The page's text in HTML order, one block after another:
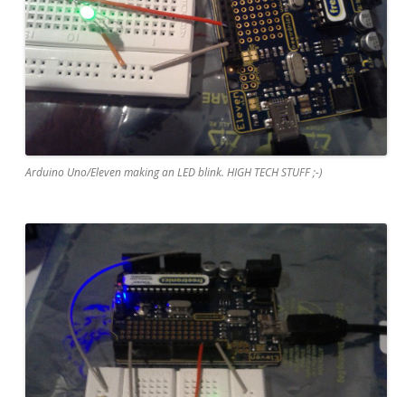
Arduino Uno/Eleven making an LED blink. HIGH TECH STUFF ;-)